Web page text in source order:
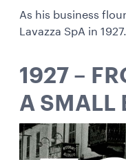
As his business
Lavazza SpA in 1927.
1927 –
A SMALL